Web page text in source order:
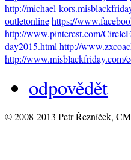
http://michael-
outletonlinehttps://
http://www.pinterest.com/
day2015.html http://
http://www.misblackfriday.com/
odpovědět
© 2008-2013 Petr Řezníček,